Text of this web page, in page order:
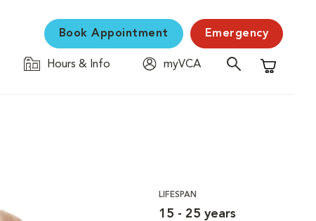
Book Appointment Emergency
Hours & Info
myVCA
Shopping
LIFESPAN
15 - 25 years